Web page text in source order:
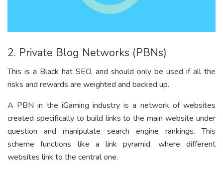
2. Private Blog Networks (PBNs)
This is a Black hat SEO, and should only be used if all the
risks and rewards are weighted and backed up.
A PBN in the iGaming industry is a network of websites
created specifically to build links to the main website under
question and manipulate search engine rankings. This
scheme functions like a link pyramid, where different
websites link to the central one.